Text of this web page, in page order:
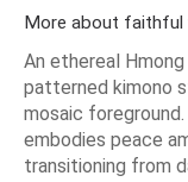
More about faithful
An ethereal
patterned kimono
mosaic
embodies peace
transitioning from